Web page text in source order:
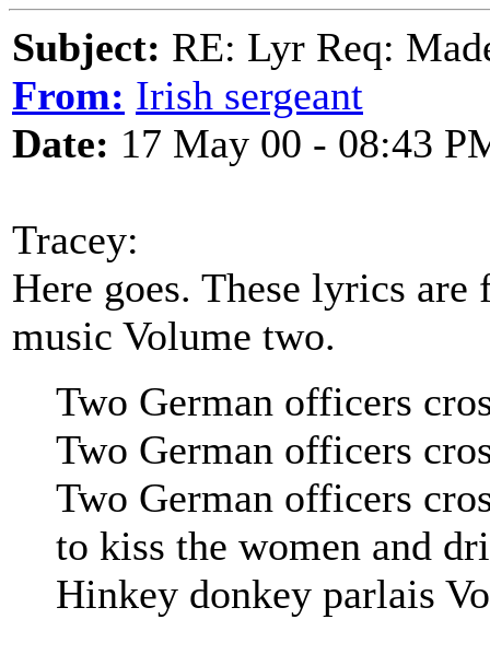
Subject: RE: Lyr Req:
From: Irish sergeant
Date: 17 May 00 - 08:43
Tracey:
Here goes. These lyrics
music Volume two.
Two German officers
Two German officers
Two German officers
to kiss the women and
Hinkey donkey parlais